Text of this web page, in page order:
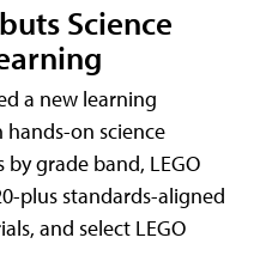
Science
a new learning
on science
grade band, LEGO
plus standards-aligned
and select LEGO